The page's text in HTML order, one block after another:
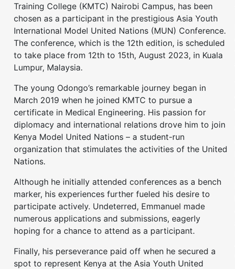
Training College (KMTC) Nairobi Campus, has been
chosen as a participant in the prestigious Asia Youth
International Model United Nations (MUN) Conference.
The conference, which is the 12th edition, is scheduled
to take place from 12th to 15th, August 2023, in Kuala
Lumpur, Malaysia.
The young Odongo’s remarkable journey began in
March 2019 when he joined KMTC to pursue a
certificate in Medical Engineering. His passion for
diplomacy and international relations drove him to join
Kenya Model United Nations – a student-run
organization that stimulates the activities of the United
Nations.
Although he initially attended conferences as a bench
marker, his experiences further fueled his desire to
participate actively. Undeterred, Emmanuel made
numerous applications and submissions, eagerly
hoping for a chance to attend as a participant.
Finally, his perseverance paid off when he secured a
spot to represent Kenya at the Asia Youth United